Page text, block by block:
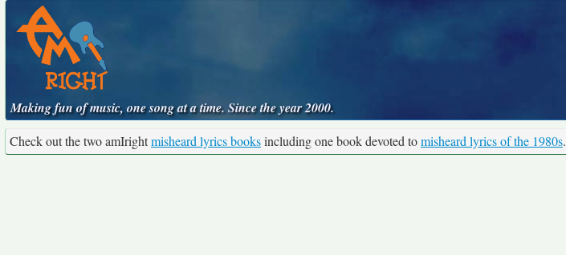
Making fun of music, one song at a time. Since the year 2000.
Check out the two amIrightmisheard lyrics booksincluding one book devoted tomisheard lyrics of the 1980s.